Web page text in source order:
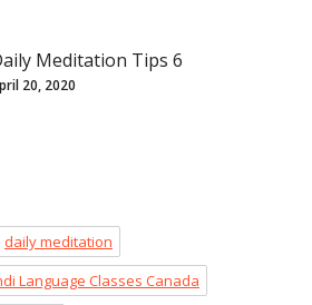
Meditation Tips 6
20, 2020
daily meditation
Language Classes Canada